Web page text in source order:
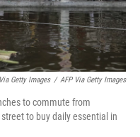
Getty Images / AFP Via Getty Images
to commute from
to buy daily essential in